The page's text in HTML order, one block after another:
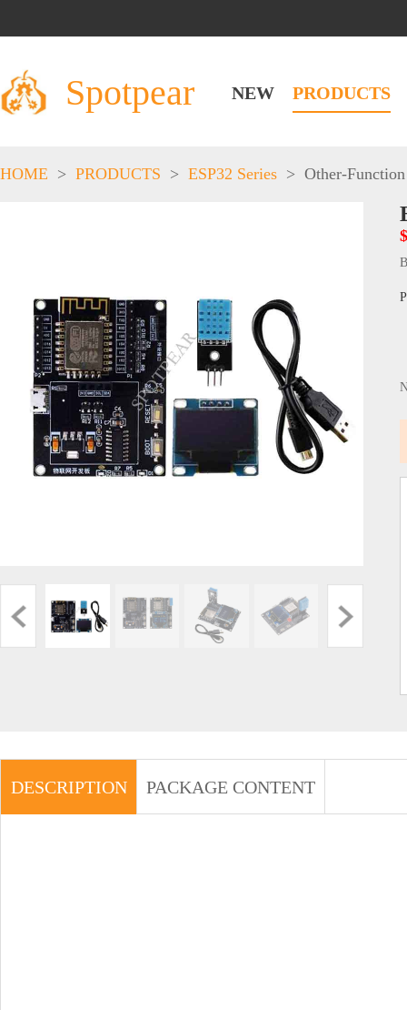
Spotpear NEW PRODUCTS
HOME > PRODUCTS > ESP32 Series > Other-Function
DESCRIPTION PACKAGE CONTENT